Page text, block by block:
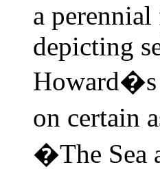
a
depicting
Howard�s
on certain
�The Sea